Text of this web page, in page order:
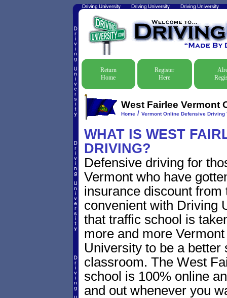
Return
Home
Register
Here
West Fairlee Vermont
Home/ Vermont Online Defensive Driving
WHAT IS WEST
DRIVING?
Defensive driving for
Vermont who have
insurance discount
convenient with Driving
that traffic school is
more and more
University to be a better
classroom. The West
school is 100% online
and out whenever you